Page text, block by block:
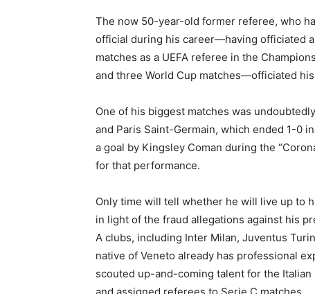
The now 50-year-old former referee, who
official during his career—having officiated
matches as a UEFA referee in the
and three World Cup matches—officiated
One of his biggest matches was
and Paris Saint-Germain, which ended 1-0
a goal by Kingsley Coman during the
for that performance.
Only time will tell whether he will live up to
in light of the fraud allegations against his
A clubs, including Inter Milan, Juventus
native of Veneto already has professional
scouted up-and-coming talent for the Italian